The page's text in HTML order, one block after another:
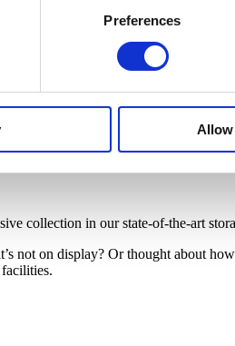
Preferences
Allow
collection in our state-of-the-art
not on display? Or thought about